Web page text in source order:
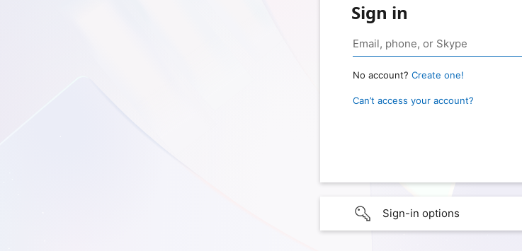
Sign in
No account? Create one!
Can’t access your account?
Sign-in options